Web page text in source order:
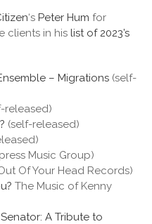
‘s Peter Hum for
clients in his list of 2023’s
– Migrations (self-
released)
(self-released)
Music Group)
Of Your Head Records)
The Music of Kenny
A Tribute to